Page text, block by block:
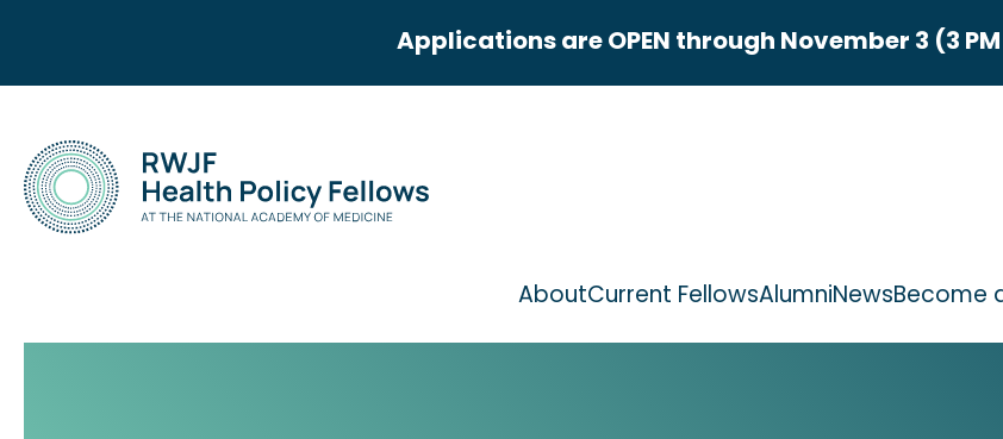
Applications are OPEN through November 3 (3 PM
AboutCurrent FellowsAlumniNewsBecome